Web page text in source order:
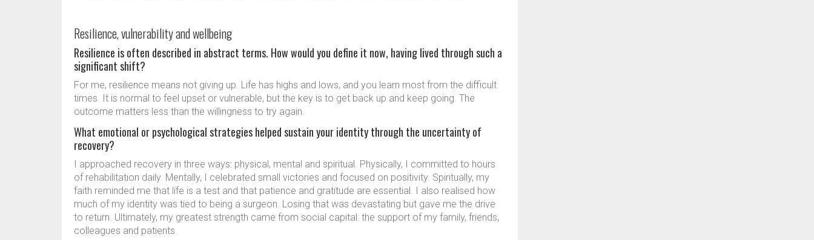
Resilience, vulnerability and wellbeing
Resilience is often described in abstract terms. How would you define it now, having lived through such a
significant shift?
For me, resilience means not giving up. Life has highs and lows, and you learn most from the difficult
times. It is normal to feel upset or vulnerable, but the key is to get back up and keep going. The
outcome matters less than the willingness to try again.
What emotional or psychological strategies helped sustain your identity through the uncertainty of
recovery?
I approached recovery in three ways: physical, mental and spiritual. Physically, I committed to hours
of rehabilitation daily. Mentally, I celebrated small victories and focused on positivity. Spiritually, my
faith reminded me that life is a test and that patience and gratitude are essential. I also realised how
much of my identity was tied to being a surgeon. Losing that was devastating but gave me the drive
to return. Ultimately, my greatest strength came from social capital: the support of my family, friends,
colleagues and patients.